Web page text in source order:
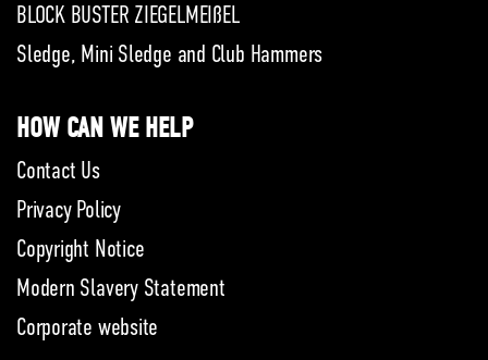
BLOCK BUSTER ZIEGELMEIßEL
Sledge, Mini Sledge and Club Hammers
HOW CAN WE HELP
Contact Us
Privacy Policy
Copyright Notice
Modern Slavery Statement
Corporate website